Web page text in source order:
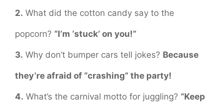
2. What did the cotton candy say to the
popcorn? “I’m ‘stuck’ on you!”
3. Why don’t bumper cars tell jokes? Because
they’re afraid of “crashing” the party!
4. What’s the carnival motto for juggling? “Keep